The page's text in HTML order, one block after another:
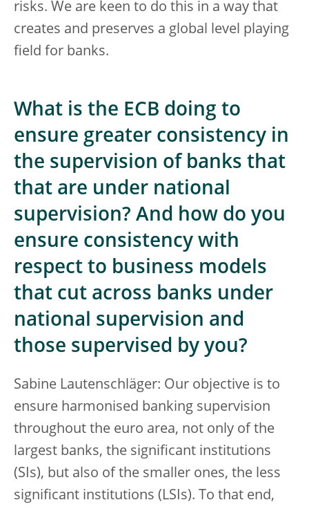
risks. We are keen to do this in a way that
creates and preserves a global level playing
field for banks.
What is the ECB doing to
ensure greater consistency in
the supervision of banks that
that are under national
supervision? And how do you
ensure consistency with
respect to business models
that cut across banks under
national supervision and
those supervised by you?
Sabine Lautenschläger: Our objective is to
ensure harmonised banking supervision
throughout the euro area, not only of the
largest banks, the significant institutions
(SIs), but also of the smaller ones, the less
significant institutions (LSIs). To that end,